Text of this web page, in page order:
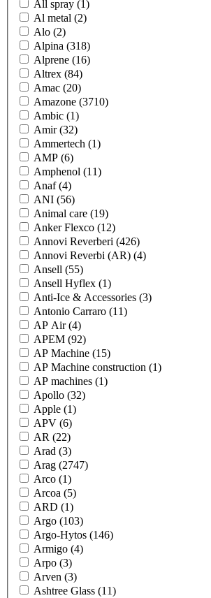
All spray (1)
Al metal (2)
Alo (2)
Alpina (318)
Alprene (16)
Altrex (84)
Amac (20)
Amazone (3710)
Ambic (1)
Amir(32)
Ammertech (1)
AMP (6)
Amphenol (11)
Anaf(4)
ANI (56)
Animal care (19)
Anker Flexco (12)
Annovi Reverberi (426)
Annovi Reverbi (AR) (4)
Ansell (55)
Ansell Hyflex (1)
Anti-Ice & Accessories (3)
Antonio Carraro (11)
AP Air(4)
APEM (92)
AP Machine (15)
AP Machine construction (1)
AP machines (1)
Apollo (32)
Apple (1)
APV (6)
AR (22)
Arad (3)
Arag (2747)
Arco (1)
Arcoa (5)
ARD (1)
Argo (103)
Argo-Hytos (146)
Armigo (4)
Arpo (3)
Arven (3)
Ashtree Glass (11)